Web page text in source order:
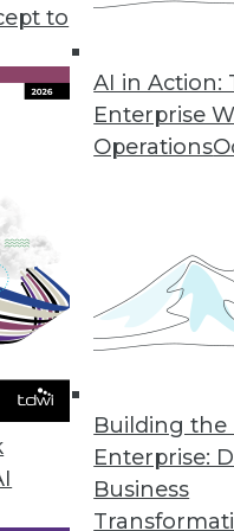
to
AI in Action:
Enterprise
Operations
Building
Enterprise:
Business
Will) Be Automated
labor-intensive.
in self-service
that's about to
for data science
new digital world?